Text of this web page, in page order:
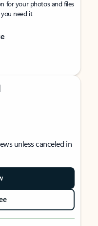
for your photos and files
need it
unless canceled in